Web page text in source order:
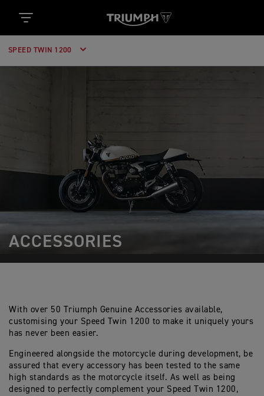
SPEED TWIN 1200
ACCESSORIES
With over 50 Triumph Genuine Accessories available,
customising your Speed Twin 1200 to make it uniquely yours
has never been easier.
Engineered alongside the motorcycle during development, be
assured that every accessory has been tested to the same
high standards as the motorcycle itself. As well as being
designed to perfectly complement your Speed Twin 1200,